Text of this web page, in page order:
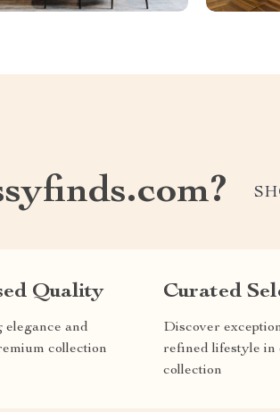
Quality
and
collection
Curated
Discover
refined lifestyle in
collection